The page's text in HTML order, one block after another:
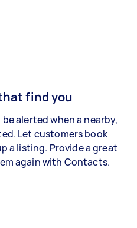
find you
alerted when a nearby,
Let customers book
a listing. Provide a great
again with Contacts.